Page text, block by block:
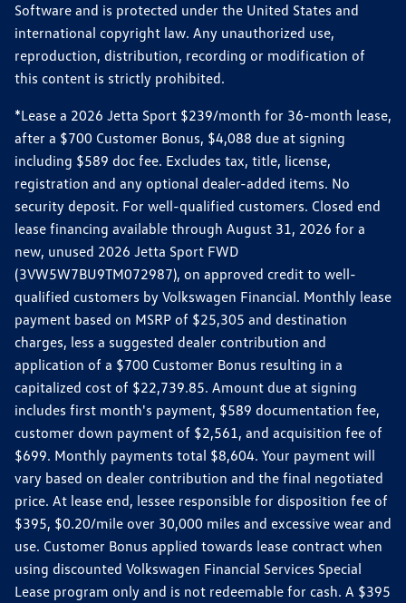
Software and is protected under the United States and
international copyright law. Any unauthorized use,
reproduction, distribution, recording or modification of
this content is strictly prohibited.
*Lease a 2026 Jetta Sport $239/month for 36-month lease,
after a $700 Customer Bonus, $4,088 due at signing
including $589 doc fee. Excludes tax, title, license,
registration and any optional dealer-added items. No
security deposit. For well-qualified customers. Closed end
lease financing available through August 31, 2026 for a
new, unused 2026 Jetta Sport FWD
(3VW5W7BU9TM072987), on approved credit to well-
qualified customers by Volkswagen Financial. Monthly lease
payment based on MSRP of $25,305 and destination
charges, less a suggested dealer contribution and
application of a $700 Customer Bonus resulting in a
capitalized cost of $22,739.85. Amount due at signing
includes first month's payment, $589 documentation fee,
customer down payment of $2,561, and acquisition fee of
$699. Monthly payments total $8,604. Your payment will
vary based on dealer contribution and the final negotiated
price. At lease end, lessee responsible for disposition fee of
$395, $0.20/mile over 30,000 miles and excessive wear and
use. Customer Bonus applied towards lease contract when
using discounted Volkswagen Financial Services Special
Lease program only and is not redeemable for cash. A $395